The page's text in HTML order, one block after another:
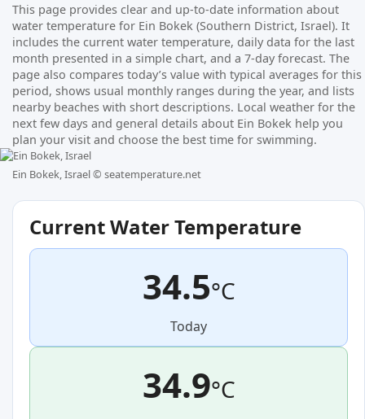
This page provides clear and up-to-date information about
water temperature for Ein Bokek (Southern District, Israel). It
includes the current water temperature, daily data for the last
month presented in a simple chart, and a 7-day forecast. The
page also compares today’s value with typical averages for this
period, shows usual monthly ranges during the year, and lists
nearby beaches with short descriptions. Local weather for the
next few days and general details about Ein Bokek help you
plan your visit and choose the best time for swimming.
Ein Bokek, Israel © seatemperature.net
Current Water Temperature
34.5°C
Today
34.9°C